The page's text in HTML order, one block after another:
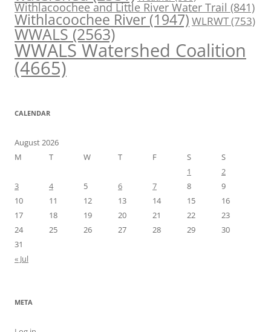
Withlacoochee and Little River Water Trail (841)
Withlacoochee River(1947)WLRWT(753)
WWALS(2563)
WWALS Watershed Coalition
(4665)
CALENDAR
August 2026
M
T W T F S
S
1
2
3
4 5 6 7 8
9
10
11 12 13 14 15
16
17
18 19 20 21 22
23
24
25 26 27 28 29
30
31
« Jul
META